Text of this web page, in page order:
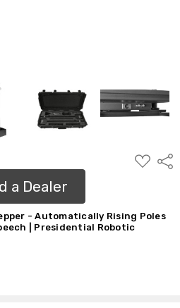
ADD
TO
a Dealer
- Automatically Rising Poles
| Presidential Robotic